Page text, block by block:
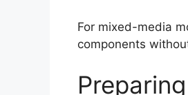
For mixed-media
components